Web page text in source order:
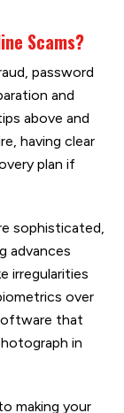
Scams?
password
and
above and
having clear
plan if
sophisticated,
advances
irregularities
over
that
in
making your